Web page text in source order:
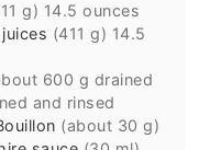
g) 14.5 ounces
(411 g) 14.5
600 g drained
and rinsed
(about 30 g)